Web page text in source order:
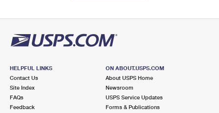
7.0 Miles Away
QUEENSBURY
820 STATE ROUTE 9 STE 5B
Open now | Closes 5:00 pm
Lot Parking
HELPFUL LINKS
Contact Us
Site Index
FAQs
Feedback
ON ABOUT.USPS.COM
About USPS Home
Newsroom
USPS Service Updates
Forms & Publications